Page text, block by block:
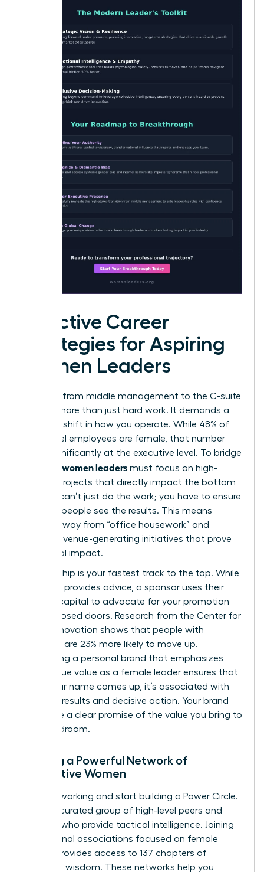
Effective Career
Strategies for Aspiring
Women Leaders
The leap from middle management to the C-suite
requires more than just hard work. It demands a
strategic shift in how you operate. While 48% of
entry-level employees are female, that number
drops significantly at the executive level. To bridge
women leaders must focus on high-
visibility projects that directly impact the bottom
line. You can’t just do the work; you have to ensure
the right people see the results. This means
moving away from “office housework” and
toward revenue-generating initiatives that prove
your fiscal impact.
Sponsorship is your fastest track to the top. While
a mentor provides advice, a sponsor uses their
political capital to advocate for your promotion
behind closed doors. Research from the Center for
Talent Innovation shows that people with
sponsors are 23% more likely to move up.
Developing a personal brand that emphasizes
your unique value as a female leader ensures that
when your name comes up, it’s associated with
visionary results and decisive action. Your brand
should be a clear promise of the value you bring to
the boardroom.
Building a Powerful Network of
Supportive Women
Stop networking and start building a Power Circle.
This is a curated group of high-level peers and
mentors who provide tactical intelligence. Joining
professional associations focused on female
growth provides access to 137 chapters of
collective wisdom. These networks help you